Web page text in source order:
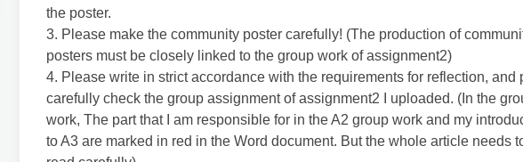
the poster.
3. Please make the community poster carefully! (The production of
posters must be closely linked to the group work of assignment2)
4. Please write in strict accordance with the requirements for reflection, and
carefully check the group assignment of assignment2 I uploaded. (In the
work, The part that I am responsible for in the A2 group work and my
to A3 are marked in red in the Word document. But the whole article needs